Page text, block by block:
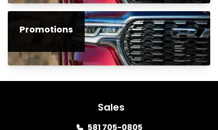
Promotions
Sales
581 705-0805